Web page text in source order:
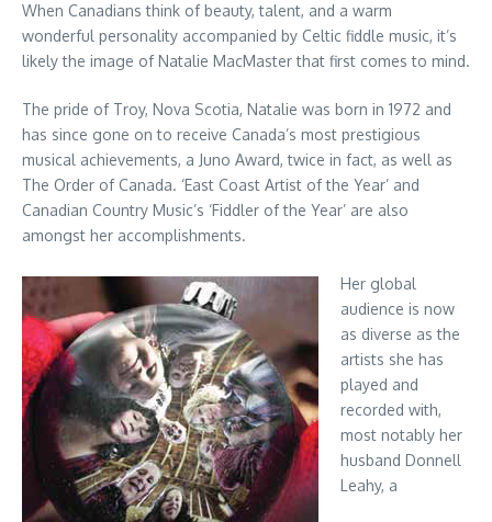
When Canadians think of beauty, talent, and a warm
wonderful personality accompanied by Celtic fiddle music, it’s
likely the image of Natalie MacMaster that first comes to mind.
The pride of Troy, Nova Scotia, Natalie was born in 1972 and
has since gone on to receive Canada’s most prestigious
musical achievements, a Juno Award, twice in fact, as well as
The Order of Canada. ‘East Coast Artist of the Year’ and
Canadian Country Music’s ‘Fiddler of the Year’ are also
amongst her accomplishments.
Her global
audience is now
as diverse as the
artists she has
played and
recorded with,
most notably her
husband Donnell
Leahy, a